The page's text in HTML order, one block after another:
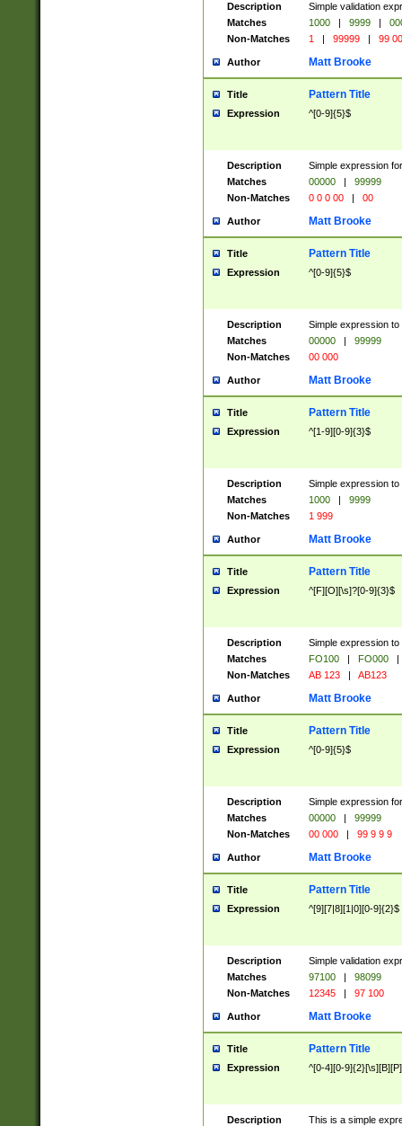
Description
Simple validation
Matches
1000 | 9999 |
Non-Matches
1 | 99999 | 99
Author Matt Brooke
Title Pattern Title
Expression ^[0-9]{5}$
Description
Simple expression
Matches
00000 |
99999
Non-Matches
0 0 0 00 | 00
Author Matt Brooke
Title Pattern Title
Expression ^[0-9]{5}$
Description
Simple expression
Matches
00000 |
99999
Non-Matches
00 000
Author Matt Brooke
Title Pattern Title
Expression ^[1-9][0-9]{3}$
Description
Simple expression
Matches
1000 |
9999
Non-Matches
1 999
Author Matt Brooke
Title Pattern Title
Expression ^[F][O][\s]?[0-9]{3}$
Description
Simple expression
Matches
FO100 | FO000
|
Non-Matches
AB 123 | AB123
Author Matt Brooke
Title Pattern Title
Expression ^[0-9]{5}$
Description
Simple expression
Matches
00000 |
99999
Non-Matches
00 000 | 99 9 9 9
Author Matt Brooke
Title Pattern Title
Expression ^[9][7|8][1|0][0-9]{2}$
Description
Simple validation
Matches
97100 |
98099
Non-Matches
12345 | 97 100
Author Matt Brooke
Title Pattern Title
Expression ^[0-4][0-
Description
This is a simple